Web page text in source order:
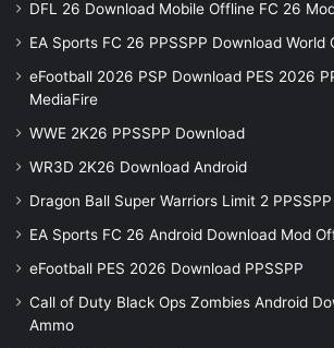
DFL 26 Download Mobile Offline FC 26
EA Sports FC 26 PPSSPP Download World
eFootball 2026 PSP Download PES 2026
MediaFire
WWE 2K26 PPSSPP Download
WR3D 2K26 Download Android
Dragon Ball Super Warriors Limit 2
EA Sports FC 26 Android Download Mod
eFootball PES 2026 Download PPSSPP
Call of Duty Black Ops Zombies Android
Ammo